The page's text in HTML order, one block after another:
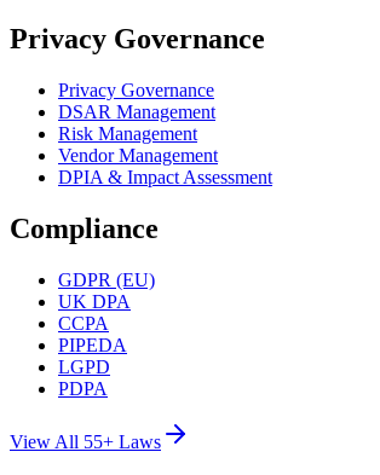
Privacy Governance
Privacy Governance
DSAR Management
Risk Management
Vendor Management
DPIA & Impact Assessment
Compliance
GDPR (EU)
UK DPA
CCPA
PIPEDA
LGPD
PDPA
View All 55+ Laws